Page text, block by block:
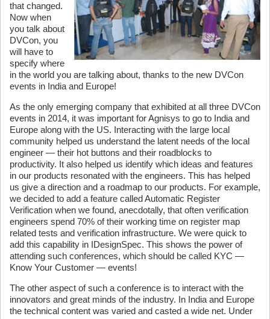
that changed.
Now when
you talk about
DVCon, you
will have to
specify where
in the world you are talking about, thanks to the new DVCon
events in India and Europe!
As the only emerging company that exhibited at all three DVCon
events in 2014, it was important for Agnisys to go to India and
Europe along with the US. Interacting with the large local
community helped us understand the latent needs of the local
engineer — their hot buttons and their roadblocks to
productivity. It also helped us identify which ideas and features
in our products resonated with the engineers. This has helped
us give a direction and a roadmap to our products. For example,
we decided to add a feature called Automatic Register
Verification when we found, anecdotally, that often verification
engineers spend 70% of their working time on register map
related tests and verification infrastructure. We were quick to
add this capability in IDesignSpec. This shows the power of
attending such conferences, which should be called KYC —
Know Your Customer — events!
The other aspect of such a conference is to interact with the
innovators and great minds of the industry. In India and Europe
the technical content was varied and casted a wide net. Under